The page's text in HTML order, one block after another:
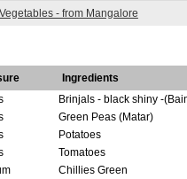
Vegetables - from Mangalore
Ingredients
Brinjals - black shiny -
Green Peas (Matar)
Potatoes
Tomatoes
Chillies Green